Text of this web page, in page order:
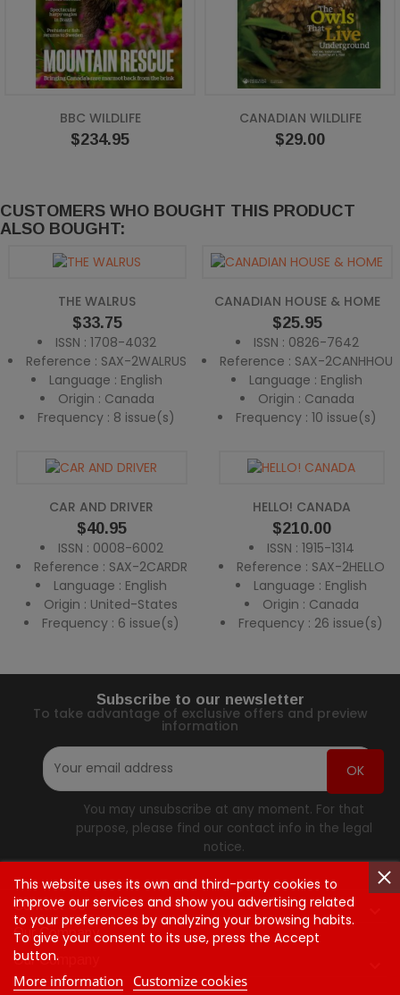
BBC WILDLIFE
Price
$234.95
CANADIAN WILDLIFE
Price
$29.00
CUSTOMERS WHO BOUGHT THIS PRODUCT
ALSO BOUGHT:
THE WALRUS
Price
$33.75
ISSN : 1708-4032
Reference : SAX-2WALRUS
Language : English
Origin : Canada
Frequency : 8 issue(s)
CANADIAN HOUSE & HOME
Price
$25.95
ISSN : 0826-7642
Reference : SAX-2CANHHOU
Language : English
Origin : Canada
Frequency : 10 issue(s)
CAR AND DRIVER
Price
$40.95
ISSN : 0008-6002
Reference : SAX-2CARDR
Language : English
Origin : United-States
Frequency : 6 issue(s)
HELLO! CANADA
Price
$210.00
ISSN : 1915-1314
Reference : SAX-2HELLO
Language : English
Origin : Canada
Frequency : 26 issue(s)
Subscribe to our newsletter
To take advantage of exclusive offers and preview
information
You may unsubscribe at any moment. For that
purpose, please find our contact info in the legal
notice.
Contact Us
Our Company
Our Company
This website uses its own and third-party cookies to
improve our services and show you advertising related
to your preferences by analyzing your browsing habits.
To give your consent to its use, press the Accept
button.
More information
Customize cookies